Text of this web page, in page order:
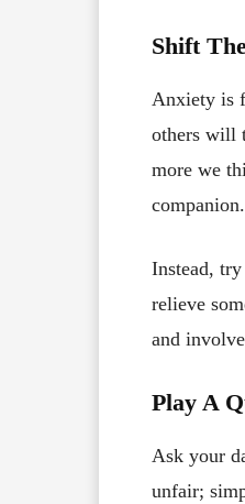
Shift
Anxiety is
others will
more we
companion.
Instead,
relieve
and
Play A
Ask your
unfair;